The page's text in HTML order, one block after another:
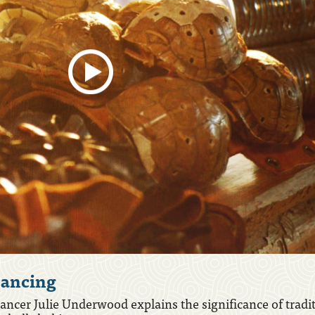
Julie Underwood explains the significance of
– Stomp Dancer Cans
is a treasured tradition in Chickasaw culture, which